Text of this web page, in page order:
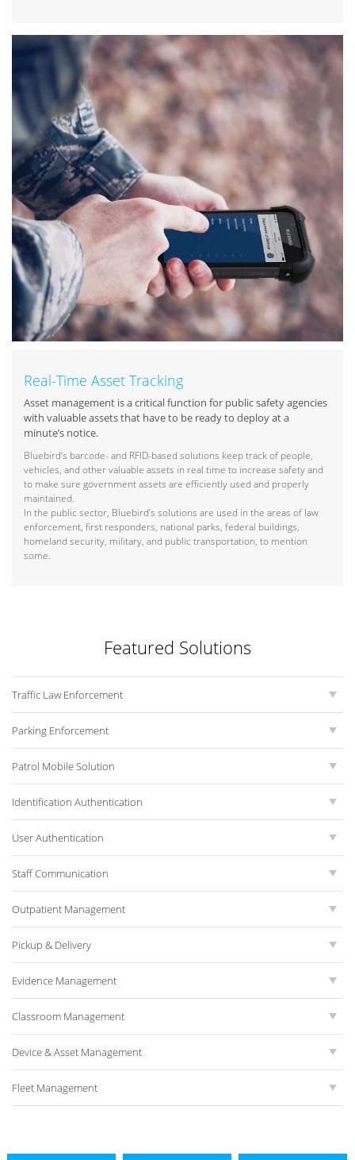
Real-Time Asset Tracking
Asset management is a critical function for public safety agencies
with valuable assets that have to be ready to deploy at a
minute’s notice.
Bluebird’s barcode- and RFID-based solutions keep track of people,
vehicles, and other valuable assets in real time to increase safety and
to make sure government assets are efficiently used and properly
maintained.
In the public sector, Bluebird’s solutions are used in the areas of law
enforcement, first responders, national parks, federal buildings,
homeland security, military, and public transportation, to mention
some.
Featured Solutions
Traffic Law Enforcement
Parking Enforcement
Patrol Mobile Solution
Identification Authentication
User Authentication
Staff Communication
Outpatient Management
Pickup & Delivery
Evidence Management
Classroom Management
Device & Asset Management
Fleet Management